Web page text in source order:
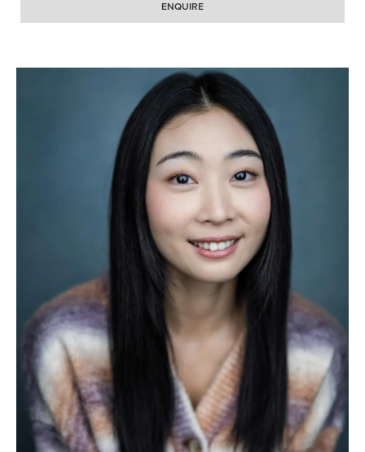
ENQUIRE